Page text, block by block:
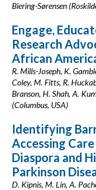
Biering-Sørensen
Engage,
Research
African
R. Mills-Joseph, K.
Coley, M. Fitts, R.
Branson, H. Shah, A.
(Columbus, USA)
Identifying
Accessing
Diaspora and
Parkinson
D. Kipnis, M. Lin, A.